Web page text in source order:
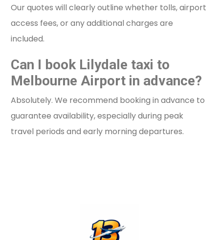
Our quotes will clearly outline whether tolls, airport
access fees, or any additional charges are
included.
Can I book Lilydale taxi to
Melbourne Airport in advance?
Absolutely. We recommend booking in advance to
guarantee availability, especially during peak
travel periods and early morning departures.